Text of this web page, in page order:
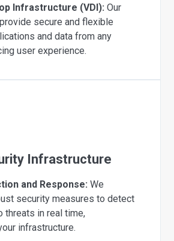
Infrastructure (VDI):Our
secure and flexible
and data from any
user experience.
Infrastructure
and Response:We
security measures to detect
threats in real time,
infrastructure.